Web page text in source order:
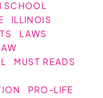
SCHOOL
ILLINOIS
LAWS
MUST READS
PRO-LIFE